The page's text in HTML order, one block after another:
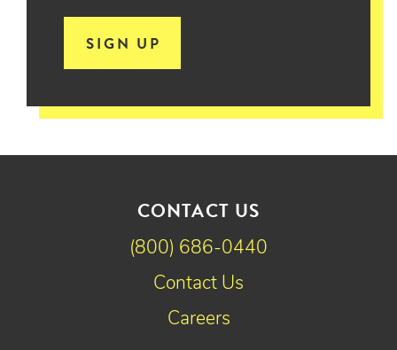
SIGN UP
CONTACT US
(800) 686-0440
Contact Us
Careers